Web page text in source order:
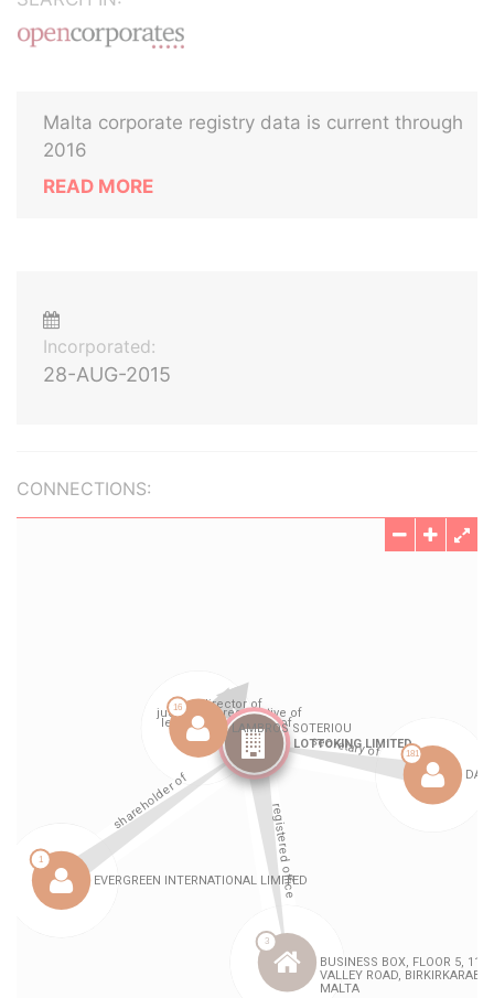
Malta corporate registry data is current through
2016
READ MORE
Incorporated:
28-AUG-2015
CONNECTIONS: